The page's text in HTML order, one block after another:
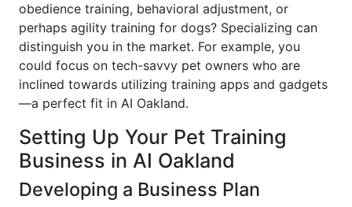
obedience training, behavioral adjustment, or
perhaps agility training for dogs? Specializing can
distinguish you in the market. For example, you
could focus on tech-savvy pet owners who are
inclined towards utilizing training apps and gadgets
—a perfect fit in AI Oakland.
Setting Up Your Pet Training
Business in AI Oakland
Developing a Business Plan